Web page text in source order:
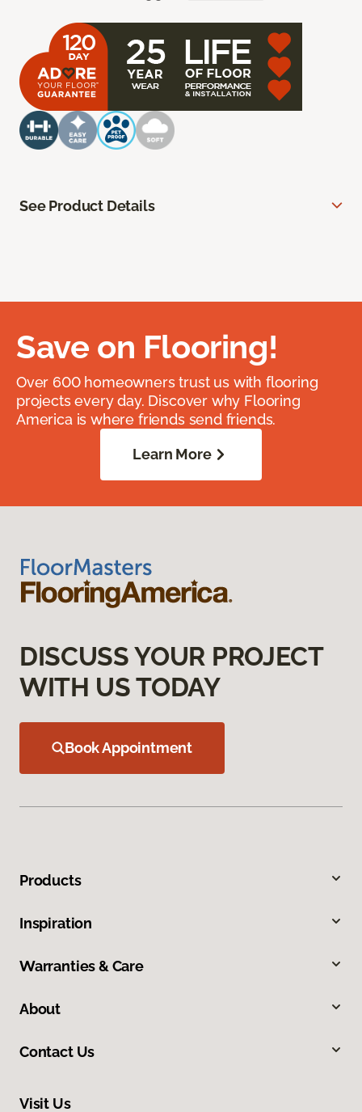
See Product Details
Save on Flooring!
Over 600 homeowners trust us with flooring
projects every day. Discover why Flooring
America is where friends send friends.
Learn More
DISCUSS YOUR PROJECT
WITH US TODAY
Book Appointment
Products
Inspiration
Warranties & Care
About
Contact Us
Visit Us